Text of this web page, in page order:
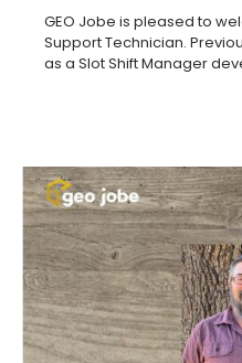
GEO Jobe is pleased to
Support Technician.
as a Slot Shift Manager